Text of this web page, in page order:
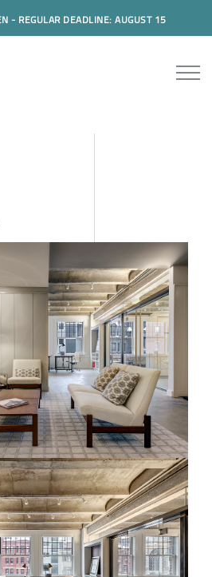
- REGULAR DEADLINE: AUGUST 15